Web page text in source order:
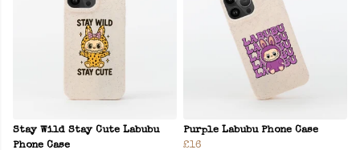
Stay Wild Stay Cute Labubu
Phone Case
Purple Labubu Phone Case
£16